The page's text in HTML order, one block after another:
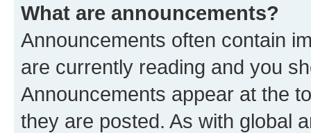
What are announcements?
Announcements often contain
are currently reading and you
Announcements appear at the
they are posted. As with global